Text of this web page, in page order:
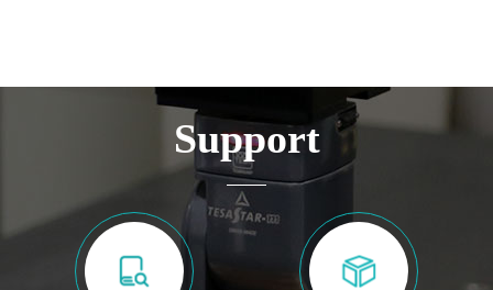
Support